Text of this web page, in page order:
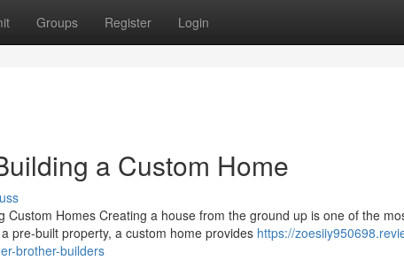
Groups Register Login
a Custom Home
Custom Homes Creating a house from the ground up is one of the
pre-built property, a custom home provides https://
brother-builders